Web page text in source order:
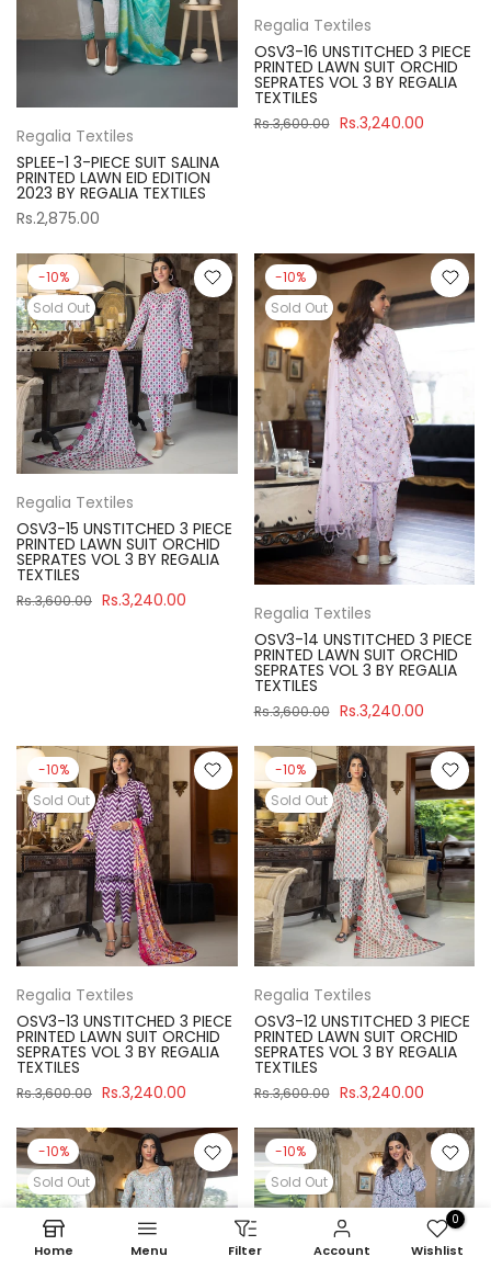
Regalia Textiles
SPLEE-1 3-PIECE SUIT SALINA
PRINTED LAWN EID EDITION
2023 BY REGALIA TEXTILES
Rs.2,875.00
Regalia Textiles
OSV3-16 UNSTITCHED 3 PIECE
PRINTED LAWN SUIT ORCHID
SEPRATES VOL 3 BY REGALIA
TEXTILES
Rs.3,600.00 Rs.3,240.00
-10%
Sold Out
Regalia Textiles
OSV3-15 UNSTITCHED 3 PIECE
PRINTED LAWN SUIT ORCHID
SEPRATES VOL 3 BY REGALIA
TEXTILES
Rs.3,600.00 Rs.3,240.00
-10%
Sold Out
Regalia Textiles
OSV3-14 UNSTITCHED 3 PIECE
PRINTED LAWN SUIT ORCHID
SEPRATES VOL 3 BY REGALIA
TEXTILES
Rs.3,600.00 Rs.3,240.00
-10%
Sold Out
Regalia Textiles
OSV3-13 UNSTITCHED 3 PIECE
PRINTED LAWN SUIT ORCHID
SEPRATES VOL 3 BY REGALIA
TEXTILES
Rs.3,600.00 Rs.3,240.00
-10%
Sold Out
Regalia Textiles
OSV3-12 UNSTITCHED 3 PIECE
PRINTED LAWN SUIT ORCHID
SEPRATES VOL 3 BY REGALIA
TEXTILES
Rs.3,600.00 Rs.3,240.00
-10%
Sold Out
-10%
Sold Out
Home Menu Filter Account
0
Wishlist